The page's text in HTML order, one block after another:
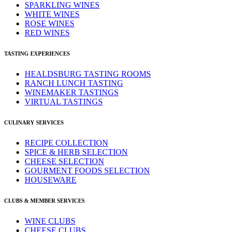
SPARKLING WINES
WHITE WINES
ROSE WINES
RED WINES
TASTING EXPERIENCES
HEALDSBURG TASTING ROOMS
RANCH LUNCH TASTING
WINEMAKER TASTINGS
VIRTUAL TASTINGS
CULINARY SERVICES
RECIPE COLLECTION
SPICE & HERB SELECTION
CHEESE SELECTION
GOURMENT FOODS SELECTION
HOUSEWARE
CLUBS & MEMBER SERVICES
WINE CLUBS
CHEESE CLUBS